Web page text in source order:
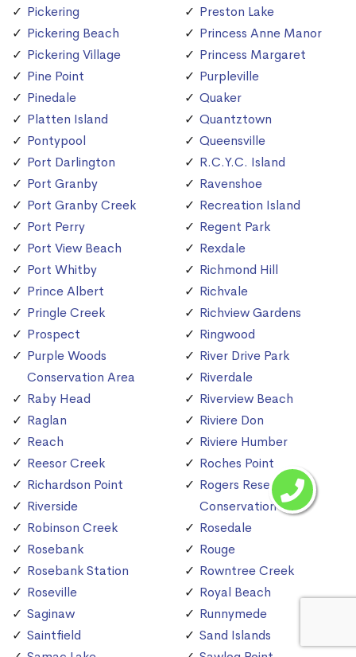
Pickering
Pickering Beach
Pickering Village
Pine Point
Pinedale
Platten Island
Pontypool
Port Darlington
Port Granby
Port Granby Creek
Port Perry
Port View Beach
Port Whitby
Prince Albert
Pringle Creek
Prospect
Purple Woods
Conservation Area
Raby Head
Raglan
Reach
Reesor Creek
Richardson Point
Riverside
Robinson Creek
Rosebank
Rosebank Station
Roseville
Saginaw
Saintfield
Preston Lake
Princess Anne Manor
Princess Margaret
Purpleville
Quaker
Quantztown
Queensville
R.C.Y.C. Island
Ravenshoe
Recreation Island
Regent Park
Rexdale
Richmond Hill
Richvale
Richview Gardens
Ringwood
River Drive Park
Riverdale
Riverview Beach
Riviere Don
Riviere Humber
Roches Point
Rogers Reservoir
Conservation Area
Rosedale
Rouge
Rowntree Creek
Royal Beach
Runnymede
Sand Islands